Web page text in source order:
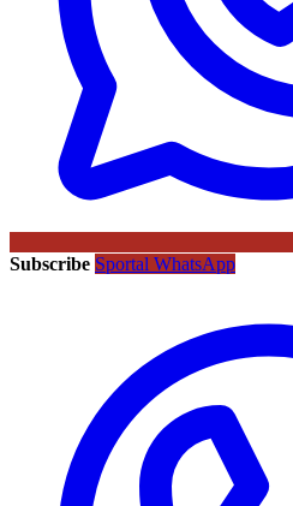
Subscribe Sportal WhatsApp